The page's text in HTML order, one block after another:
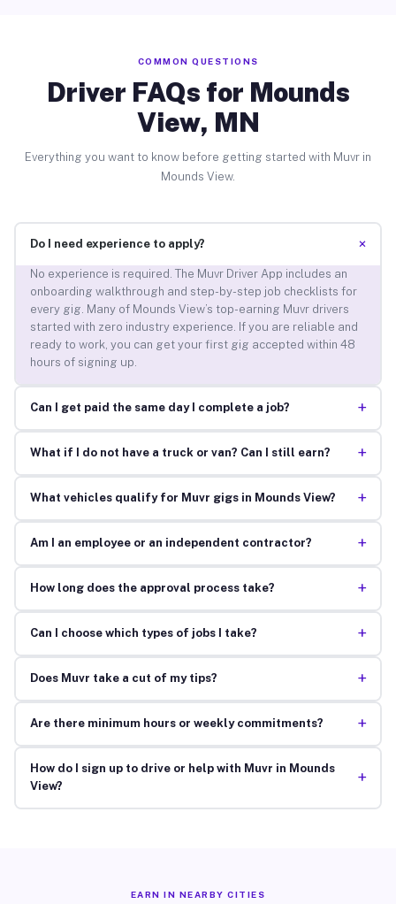
COMMON QUESTIONS
Driver FAQs for Mounds
View, MN
Everything you want to know before getting started with Muvr in
Mounds View.
Do I need experience to apply? +
No experience is required. The Muvr Driver App includes an
onboarding walkthrough and step-by-step job checklists for
every gig. Many of Mounds View’s top-earning Muvr drivers
started with zero industry experience. If you are reliable and
ready to work, you can get your first gig accepted within 48
hours of signing up.
Can I get paid the same day I complete a job? +
What if I do not have a truck or van? Can I still earn? +
What vehicles qualify for Muvr gigs in Mounds View? +
Am I an employee or an independent contractor? +
How long does the approval process take? +
Can I choose which types of jobs I take? +
Does Muvr take a cut of my tips? +
Are there minimum hours or weekly commitments? +
How do I sign up to drive or help with Muvr in Mounds
View?
+
EARN IN NEARBY CITIES